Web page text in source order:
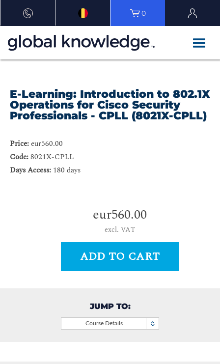
0
E-Learning: Introduction to 802.1X
Operations for Cisco Security
Professionals - CPLL (8021X-CPLL)
Price:eur560.00
Code:8021X-CPLL
Days Access: 180 days
eur560.00
excl. VAT
ADD TO CART
JUMP TO:
Course Details